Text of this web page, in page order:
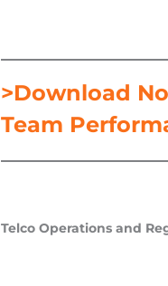
>Download
Team
Telco Operations and